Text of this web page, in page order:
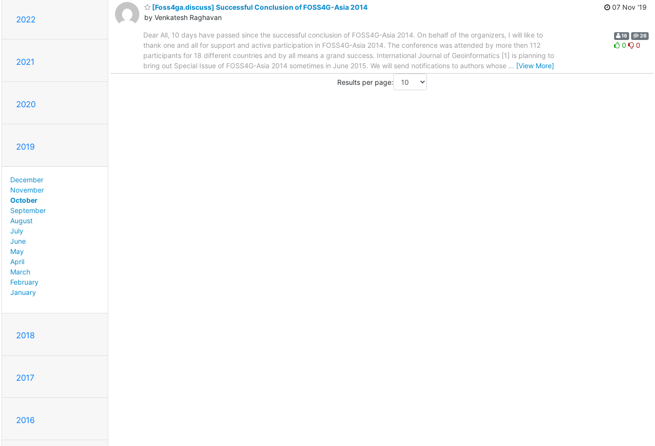
2022
2021
2020
2019
December
November
October
September
August
July
June
May
April
March
February
January
2018
2017
2016
[Foss4ga.discuss] Successful Conclusion of FOSS4G-Asia 2014
by Venkatesh Raghavan
07 Nov '19
Dear All, 10 days have passed since the successful conclusion of FOSS4G-Asia 2014. On behalf of the organizers, I will like to
thank one and all for support and active participation in FOSS4G-Asia 2014. The conference was attended by more then 112
participants for 18 different countries and by all means a grand success. International Journal of Geoinformatics [1] is planning to
bring out Special Issue of FOSS4G-Asia 2014 sometimes in June 2015. We will send notifications to authors whose … [View More]
16 26
0 0
Results per page: